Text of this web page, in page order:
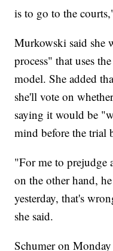
is to go to the
Murkowski said she
process" that uses
model. She added
she'll vote on
saying it would be
mind before the trial
"For me to prejudge
on the other hand,
yesterday, that's
she said.
Schumer on